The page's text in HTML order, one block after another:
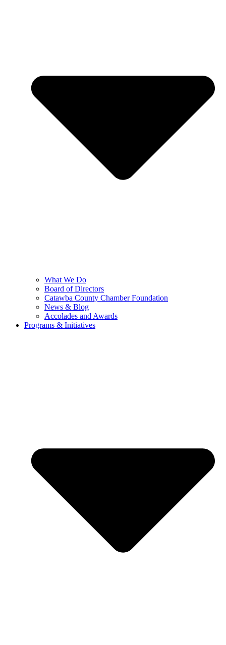
What We Do
Board of Directors
Catawba County Chamber Foundation
News & Blog
Accolades and Awards
Programs & Initiatives